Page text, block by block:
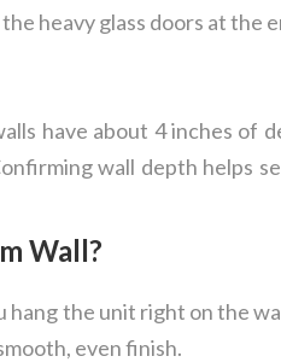
heavy glass doors at the
have about 4 inches of
wall depth helps
Wall?
hang the unit right on the
even finish.